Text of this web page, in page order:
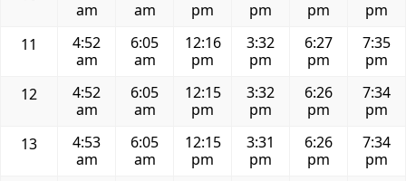
am
am
pm
pm
pm
pm
11
4:52
am
6:05
am
12:16
pm
3:32
pm
6:27
pm
7:35
pm
12
4:52
am
6:05
am
12:15
pm
3:32
pm
6:26
pm
7:34
pm
13
4:53
am
6:05
am
12:15
pm
3:31
pm
6:26
pm
7:34
pm